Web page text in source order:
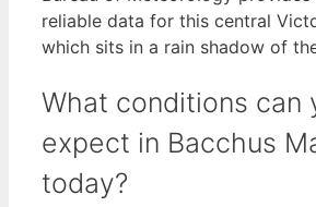
reliable data for this central
which sits in a rain shadow of
What conditions can
expect in Bacchus
today?